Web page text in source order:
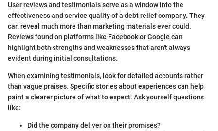
User reviews and testimonials serve as a window into the
effectiveness and service quality of a debt relief company. They
can reveal much more than marketing materials ever could.
Reviews found on platforms like Facebook or Google can
highlight both strengths and weaknesses that aren't always
evident during initial consultations.
When examining testimonials, look for detailed accounts rather
than vague praises. Specific stories about experiences can help
paint a clearer picture of what to expect. Ask yourself questions
like:
Did the company deliver on their promises?